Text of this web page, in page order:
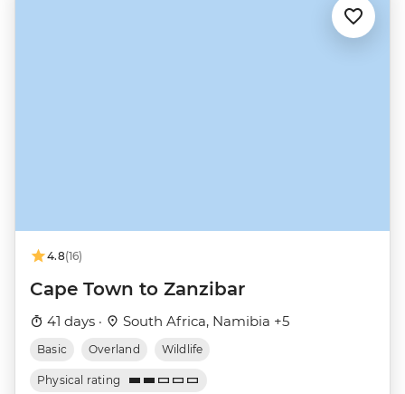
4.8(16)
Cape Town to Zanzibar
41 days · South Africa, Namibia +5
Basic Overland Wildlife
Physical rating